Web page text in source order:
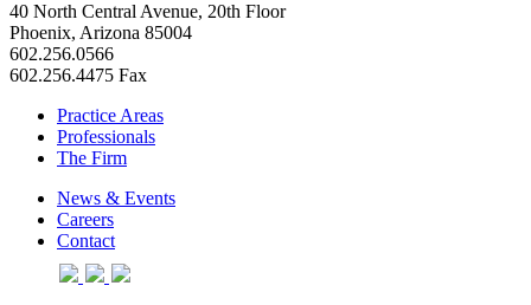
40 North Central Avenue, 20th Floor
Phoenix, Arizona 85004
602.256.0566
602.256.4475 Fax
Practice Areas
Professionals
The Firm
News & Events
Careers
Contact